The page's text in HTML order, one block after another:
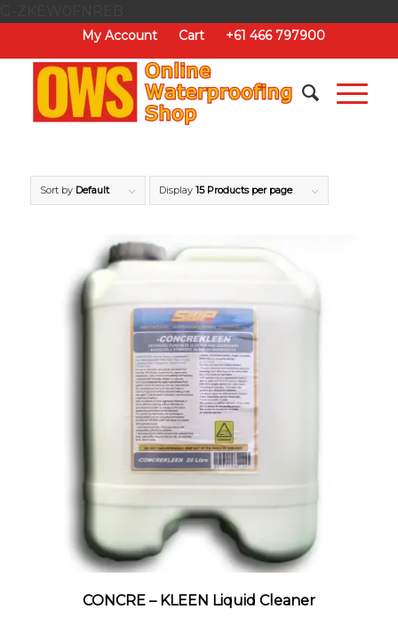
My Account Cart +61 466 797900
Sort by Default Display 15 Products per page
CONCRE – KLEEN Liquid Cleaner